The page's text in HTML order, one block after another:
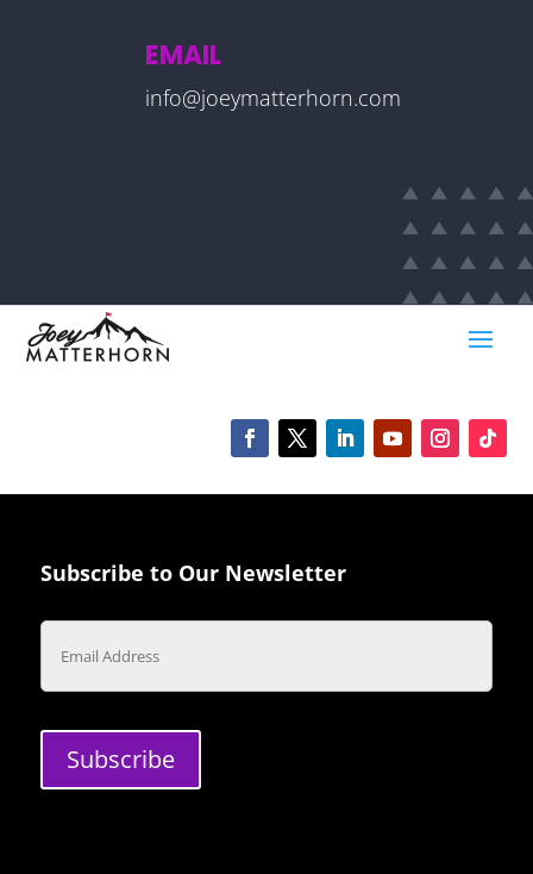
EMAIL
info@joeymatterhorn.com
Subscribe to Our Newsletter
Email
Subscribe